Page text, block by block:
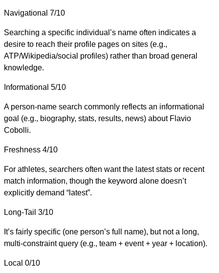
Navigational 7/10
Searching a specific individual’s name often indicates a
desire to reach their profile pages on sites (e.g.,
ATP/Wikipedia/social profiles) rather than broad general
knowledge.
Informational 5/10
A person-name search commonly reflects an informational
goal (e.g., biography, stats, results, news) about Flavio
Cobolli.
Freshness 4/10
For athletes, searchers often want the latest stats or recent
match information, though the keyword alone doesn’t
explicitly demand “latest”.
Long-Tail 3/10
It’s fairly specific (one person’s full name), but not a long,
multi-constraint query (e.g., team + event + year + location).
Local 0/10